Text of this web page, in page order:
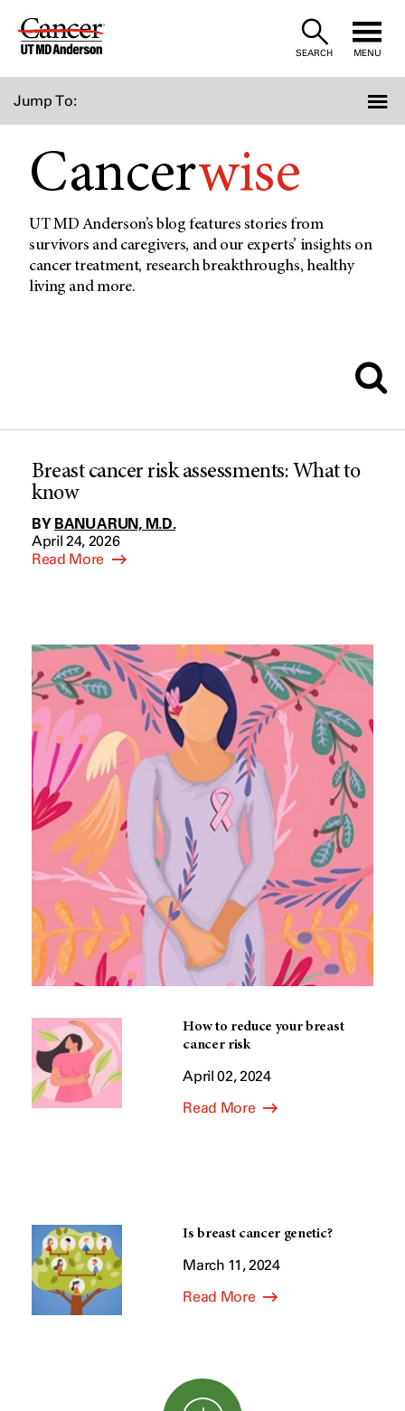
Skip
SEARCH MENU
Jump To:
Cancerwise
UT MD Anderson’s blog features stories from
survivors and caregivers, and our experts’ insights on
cancer treatment, research breakthroughs, healthy
living and more.
Breast cancer risk assessments: What to
know
BY BANU ARUN, M.D.
April 24, 2026
Read More
How to reduce your breast
cancer risk
April 02, 2024
Read More
Is breast cancer genetic?
March 11, 2024
Read More